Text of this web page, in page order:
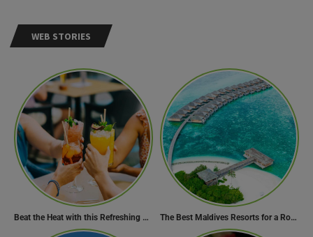
WEB STORIES
Beat the Heat with this Refreshing Summer Drink Recipe! The Best Maldives Resorts for a Romantic Getaway